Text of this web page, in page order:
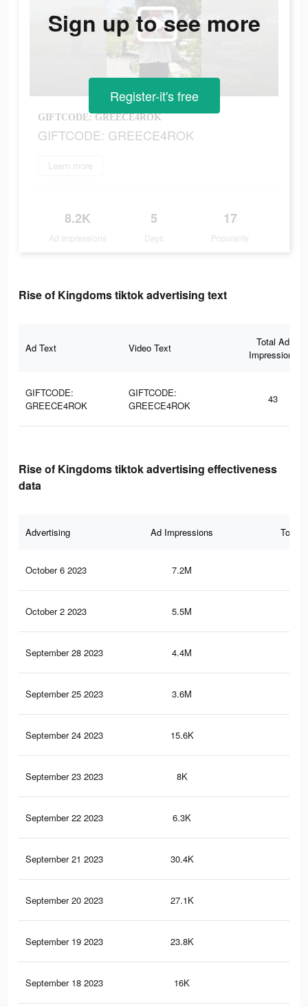
GIFTCODE: GREECE4ROK
GIFTCODE: GREECE4ROK
Learn more
8.2K
Ad Impressions
5
Days
17
Popularity
Sign up to see more
Register-it's free
Rise of Kingdoms tiktok advertising text
Ad Text Video Text
Total Ad
Impressions
GIFTCODE:
GREECE4ROK
GIFTCODE:
GREECE4ROK
43
Rise of Kingdoms tiktok advertising effectiveness
data
Advertising Ad Impressions Total
October 6 2023 7.2M
October 2 2023 5.5M
September 28 2023 4.4M
September 25 2023 3.6M
September 24 2023 15.6K
September 23 2023 8K
September 22 2023 6.3K
September 21 2023 30.4K
September 20 2023 27.1K
September 19 2023 23.8K
September 18 2023 16K